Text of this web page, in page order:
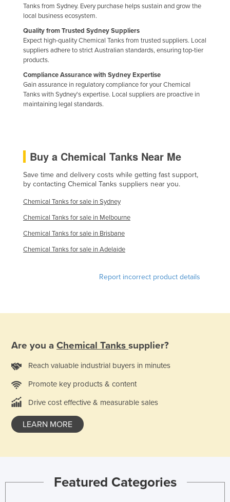
Holy See
Honduras
Hungary
Iceland
India
Indonesia
Israel
Italy
Latvia
Lebanon
Lesotho
Lithuania
Tanks from Sydney. Every purchase helps sustain and grow the
local business ecosystem.
Quality from Trusted Sydney Suppliers
Expect high-quality Chemical Tanks from trusted suppliers. Local
suppliers adhere to strict Australian standards, ensuring top-tier
products.
Compliance Assurance with Sydney Expertise
Gain assurance in regulatory compliance for your Chemical
Tanks with Sydney's expertise. Local suppliers are proactive in
maintaining legal standards.
Buy a Chemical Tanks Near Me
Save time and delivery costs while getting fast support,
by contacting Chemical Tanks suppliers near you.
Chemical Tanks for sale in Sydney
Chemical Tanks for sale in Melbourne
Chemical Tanks for sale in Brisbane
Chemical Tanks for sale in Adelaide
Report incorrect product details
Are you a Chemical Tanks supplier?
Reach valuable industrial buyers in minutes
Promote key products & content
Drive cost effective & measurable sales
LEARN MORE
Featured Categories